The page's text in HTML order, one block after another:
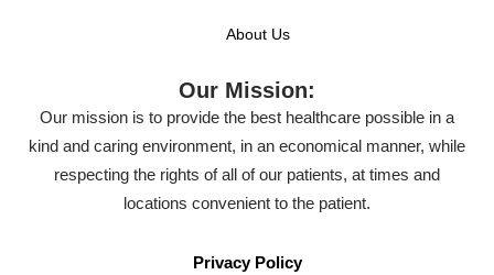
About Us
Our Mission:
Our mission is to provide the best healthcare possible in a
kind and caring environment, in an economical manner, while
respecting the rights of all of our patients, at times and
locations convenient to the patient.
Privacy Policy